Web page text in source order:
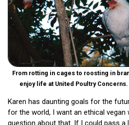
From rotting in cages to roosting in
enjoy life at United Poultry Concerns.
Karen has daunting goals for the
for the world, I want an ethical vegan
question about that. If I could pass a